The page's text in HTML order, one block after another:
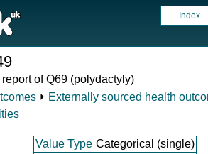
Index
of Q69 (polydactyly)
⏵ Externally sourced health
Value Type Categorical (single)